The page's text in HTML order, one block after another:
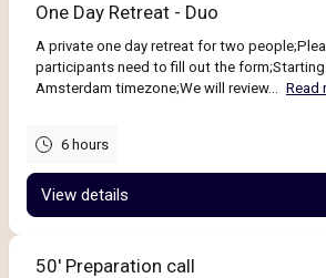
One Day Retreat - Duo
A private one day retreat for two
participants need to fill out the form;Starting
Amsterdam timezone;We will review... Read
6 hours
View details
50' Preparation call